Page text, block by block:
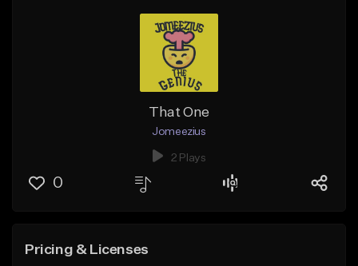
That One
Jomeezius
2 Plays
0
Pricing & Licenses